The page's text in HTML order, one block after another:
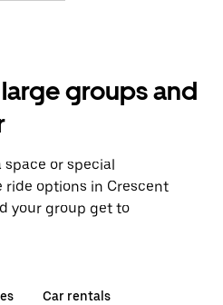
groups and
or special
options in Crescent
your group get to
Car rentals